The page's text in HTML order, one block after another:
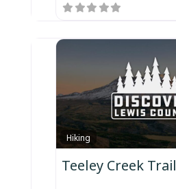
Hiking
Teeley Creek Trail